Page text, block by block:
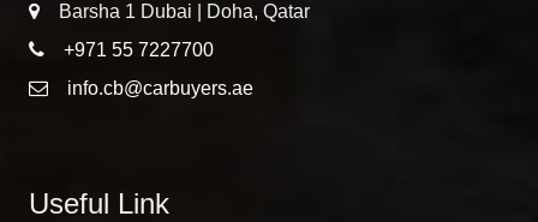
Barsha 1 Dubai | Doha, Qatar
+971 55 7227700
info.cb@carbuyers.ae
Useful Link